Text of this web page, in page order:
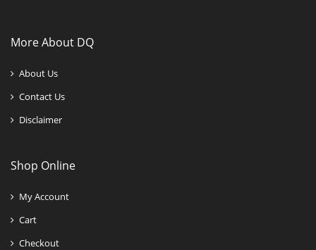
More About DQ
About Us
Contact Us
Disclaimer
Shop Online
My Account
Cart
Checkout